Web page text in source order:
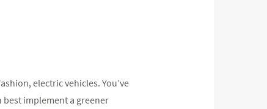
electric vehicles. You’ve
implement a greener